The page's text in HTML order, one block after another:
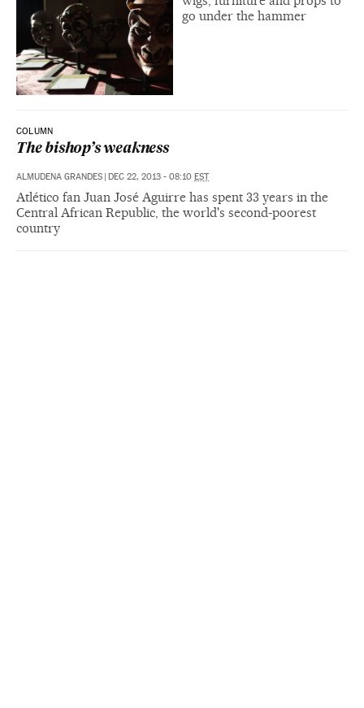
go under the hammer
COLUMN
The bishop’s weakness
ALMUDENA GRANDES DEC 22, 2013 - 08:10 EST
Atlético fan Juan José Aguirre has spent 33 years in the
Central African Republic, the world's second-poorest
country